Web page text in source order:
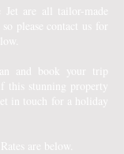
are all tailor-made
please contact us for
and book your trip
stunning property
in touch for a holiday
are below.